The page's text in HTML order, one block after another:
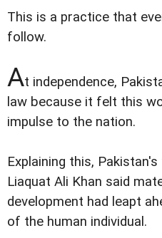
This is a practice that
follow.
At independence,
law because it felt this
impulse to the nation.
Explaining this,
Liaquat Ali Khan said
development had leapt
of the human individual.